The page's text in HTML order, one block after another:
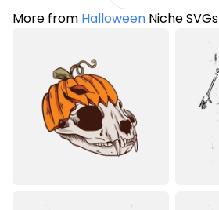
More from Halloween Niche SVGs